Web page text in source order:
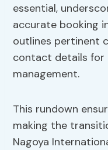
essential,
accurate booking
outlines pertinent
contact details for
management.
This rundown
making the
Nagoya